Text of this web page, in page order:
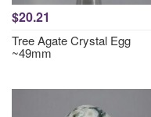
$20.21
Tree Agate Crystal Egg
~49mm